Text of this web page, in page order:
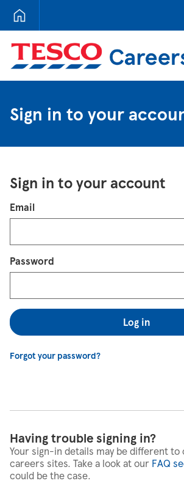
Tesco Careers
Sign in to your
Sign in to your account
Login
Email
Password
Log in
Forgot your password?
Having trouble signing in?
Your sign-in details may be different to
careers sites. Take a look at our FAQ
could be the case.